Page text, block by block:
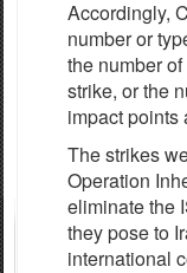
Accordingly,
number or
the number
strike, or the
impact points
The strikes
Operation
eliminate the
they pose to
international